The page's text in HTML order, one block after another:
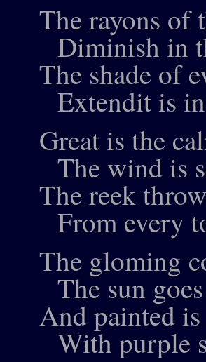
The rayons of
Diminish in
The shade of
Extendit is
Great is the
The wind is
The reek
From every
The gloming
The sun
And painted
With purple